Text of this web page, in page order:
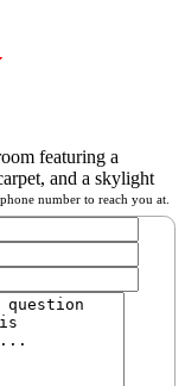
number to reach you at.